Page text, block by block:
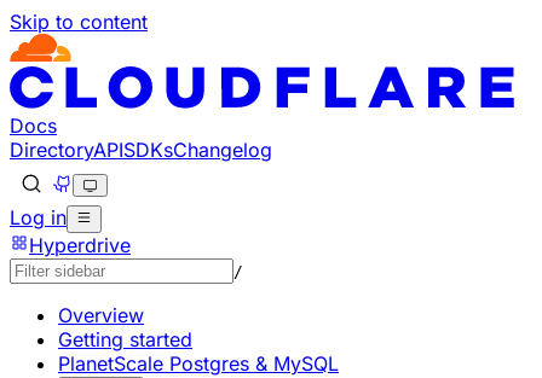
Skip to content
Documentation Index
Fetch the complete documentation index at: https://
Use this file to discover all available pages before
Docs
DirectoryAPISDKsChangelog
Log in
Hyperdrive
/
Overview
Getting started
PlanetScale Postgres & MySQL